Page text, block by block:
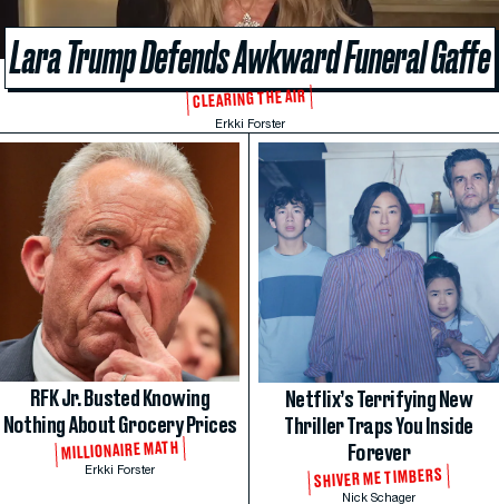
RFK Jr. Busted Knowing
Nothing About Grocery Prices
MILLIONAIRE MATH
Erkki Forster
Lara Trump Defends Awkward Funeral Gaffe
CLEARING THE AIR
Erkki Forster
Netflix’s Terrifying New
Thriller Traps You Inside
Forever
SHIVER ME TIMBERS
Nick Schager